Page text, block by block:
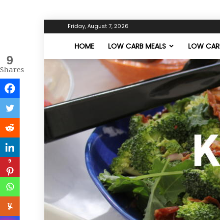
Friday, August 7, 2026
HOME LOW CARB MEALS LOW
9
Shares
9